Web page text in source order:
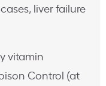
liver failure
vitamin
Control (at